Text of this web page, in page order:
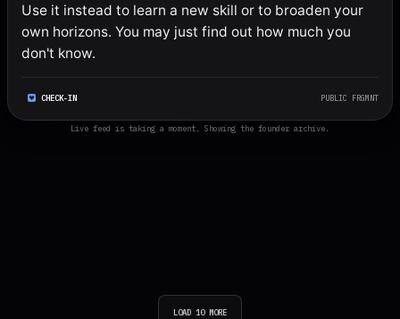
Use it instead to learn a new skill or to broaden your
own horizons. You may just find out how much you
don't know.
CHECK-IN PUBLIC FRGMNT
Live feed is taking a moment. Showing the founder archive.
LOAD 10 MORE